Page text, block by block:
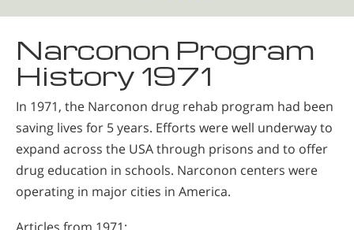
Narconon Program
History 1971
In 1971, the Narconon drug rehab program had been
saving lives for 5 years. Efforts were well underway to
expand across the USA through prisons and to offer
drug education in schools. Narconon centers were
operating in major cities in America.
Articles from 1971: